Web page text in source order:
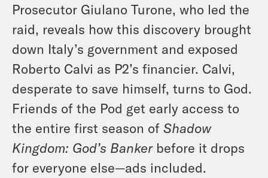
Prosecutor Giulano Turone, who led the
raid, reveals how this discovery brought
down Italy’s government and exposed
Roberto Calvi as P2’s financier. Calvi,
desperate to save himself, turns to God.
Friends of the Pod get early access to
the entire first season of Shadow
Kingdom: God’s Bankerbefore it drops
for everyone else—ads included.